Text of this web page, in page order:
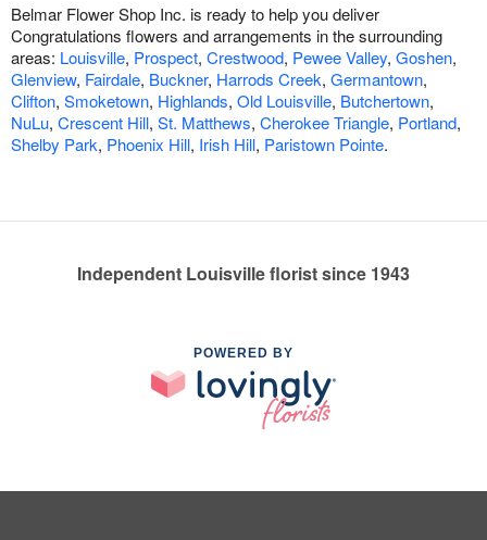
Belmar Flower Shop Inc. is ready to help you deliver
Congratulations flowers and arrangements in the surrounding
areas: Louisville, Prospect, Crestwood, Pewee Valley, Goshen,
Glenview, Fairdale, Buckner, Harrods Creek, Germantown,
Clifton, Smoketown, Highlands, Old Louisville, Butchertown,
NuLu, Crescent Hill, St. Matthews, Cherokee Triangle, Portland,
Shelby Park, Phoenix Hill, Irish Hill, Paristown Pointe.
Independent Louisville florist since 1943
POWERED BY